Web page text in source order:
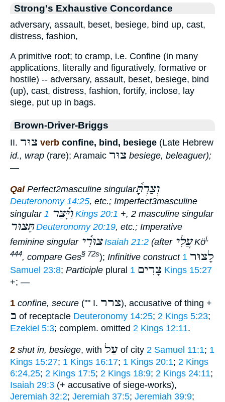
Strong's Exhaustive Concordance
adversary, assault, beset, besiege, bind up, cast,
distress, fashion,
A primitive root; to cramp, i.e. Confine (in many
applications, literally and figuratively, formative or
hostile) -- adversary, assault, beset, besiege, bind
(up), cast, distress, fashion, fortify, inclose, lay
siege, put up in bags.
Brown-Driver-Briggs
II. צוּר verb confine, bind, besiege (Late Hebrew
id., wrap (rare); Aramaic צוּר besiege, beleaguer);
—
Qal Perfect2masculine singularוְצַרְתָּ֫
Deuteronomy 14:25, etc.; Imperfect3masculine
singular
וַיָּ֫צַר1 Kings 20:1 +, 2 masculine singular
תָּצוּר Deuteronomy 20:19, etc.; Imperative
feminine singular צוּרִ֫י Isaiah 21:2 (after עֲלִיKöi.
444, compare Ges§ 72s); Infinitive construct לָצוּר 1
Samuel 23:8; Participle plural צָרִים 1 Kings 15:27
+; —
1 confine, secure ("" I. צרר), accusative of thing +
ב of receptacle Deuteronomy 14:25; 2 Kings 5:23;
Ezekiel 5:3; complem. omitted 2 Kings 12:11.
2 shut in, besiege, with עַל of city 2 Samuel 11:1; 1
Kings 15:27; 1 Kings 16:17; 1 Kings 20:1; 2 Kings
6:24,25; 2 Kings 17:5; 2 Kings 18:9; 2 Kings 24:11;
Isaiah 29:3 (+ accusative of siege-works),
Jeremiah 32:2; Jeremiah 37:5; Jeremiah 39:9;